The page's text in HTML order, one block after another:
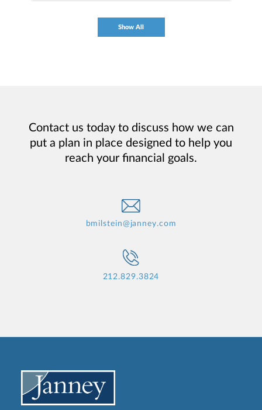
Show All
Contact us today to discuss how we can
put a plan in place designed to help you
reach your financial goals.
bmilstein@janney.com
212.829.3824